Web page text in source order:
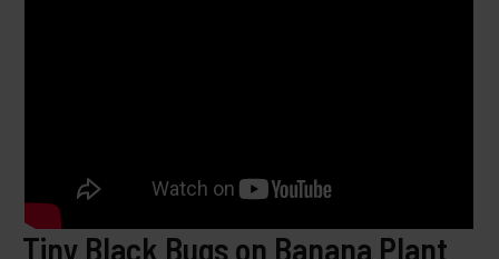
Tiny Black Bugs on Banana Plant